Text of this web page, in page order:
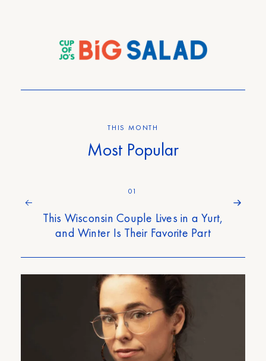
THIS MONTH
Most Popular
01
This Wisconsin Couple Lives in a Yurt,
and Winter Is Their Favorite Part